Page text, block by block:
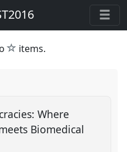
star
items.
Where
Biomedical